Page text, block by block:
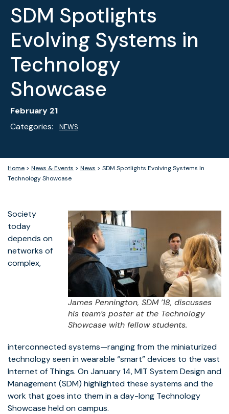
SDM Spotlights
Evolving Systems in
Technology
Showcase
February 21
Categories:
NEWS
Home > News & Events > News > SDM Spotlights Evolving Systems In
Technology Showcase
James Pennington, SDM ’18, discusses
his team’s poster at the Technology
Showcase with fellow students.
Society
today
depends on
networks of
complex,
interconnected systems—ranging from the miniaturized
technology seen in wearable “smart” devices to the vast
Internet of Things. On January 14, MIT System Design and
Management (SDM) highlighted these systems and the
work that goes into them in a day-long Technology
Showcase held on campus.